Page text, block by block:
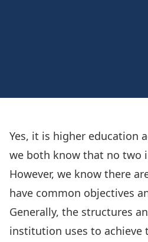
Yes, it is higher education
we both know that no two
However, we know there
have common objectives
Generally, the structures
institution uses to achieve